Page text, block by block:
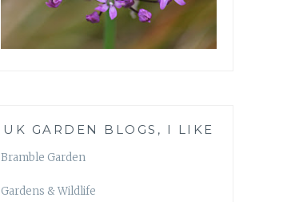
UK GARDEN BLOGS, I LIKE
Bramble Garden
Gardens & Wildlife